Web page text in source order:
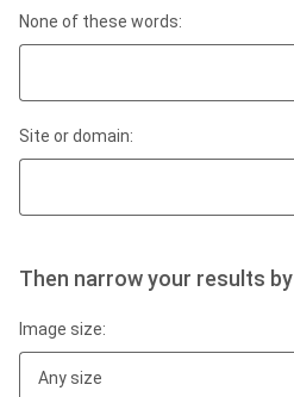
None of these words:
Site or domain:
Then narrow your results by
Image size:
Any size